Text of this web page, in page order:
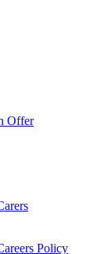
Offer
Policy